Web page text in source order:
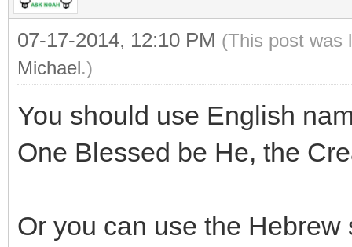
07-17-2014, 12:10 PM (This post was
Michael.)
You should use English
One Blessed be He, the
Or you can use the